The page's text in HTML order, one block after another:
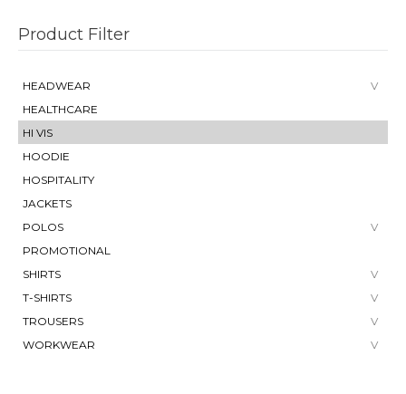
Product Filter
HEADWEAR
HEALTHCARE
HI VIS
HOODIE
HOSPITALITY
JACKETS
POLOS
PROMOTIONAL
SHIRTS
T-SHIRTS
TROUSERS
WORKWEAR